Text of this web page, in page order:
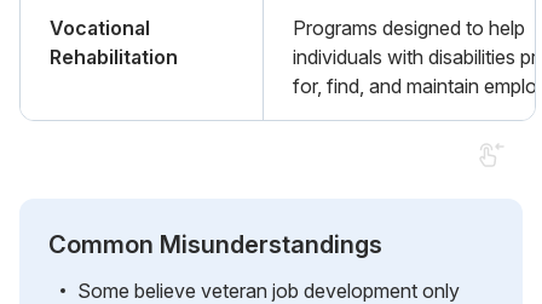
Vocational
Rehabilitation
Programs designed to help
individuals with disabilities
for, find, and maintain
Common Misunderstandings
Some believe veteran job development only